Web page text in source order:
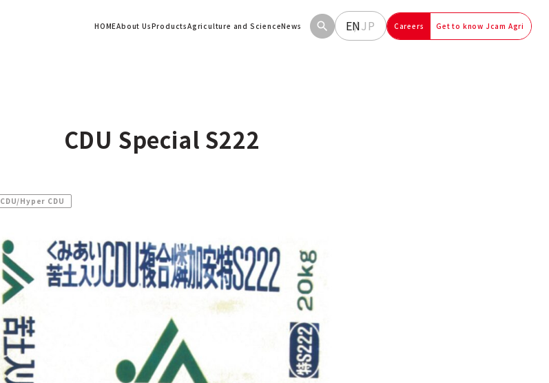
HOMEAbout UsProductsAgriculture and ScienceNews ENJP Careers Get to know Jcam Agri
CDU Special S222
CDU/Hyper CDU